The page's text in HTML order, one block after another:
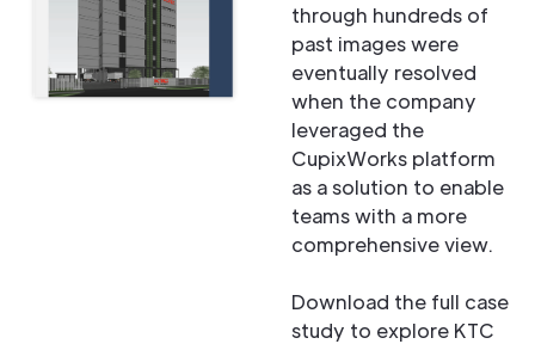
through hundreds of
past images were
eventually resolved
when the company
leveraged the
CupixWorks platform
as a solution to enable
teams with a more
comprehensive view.
Download the full case
study to explore KTC